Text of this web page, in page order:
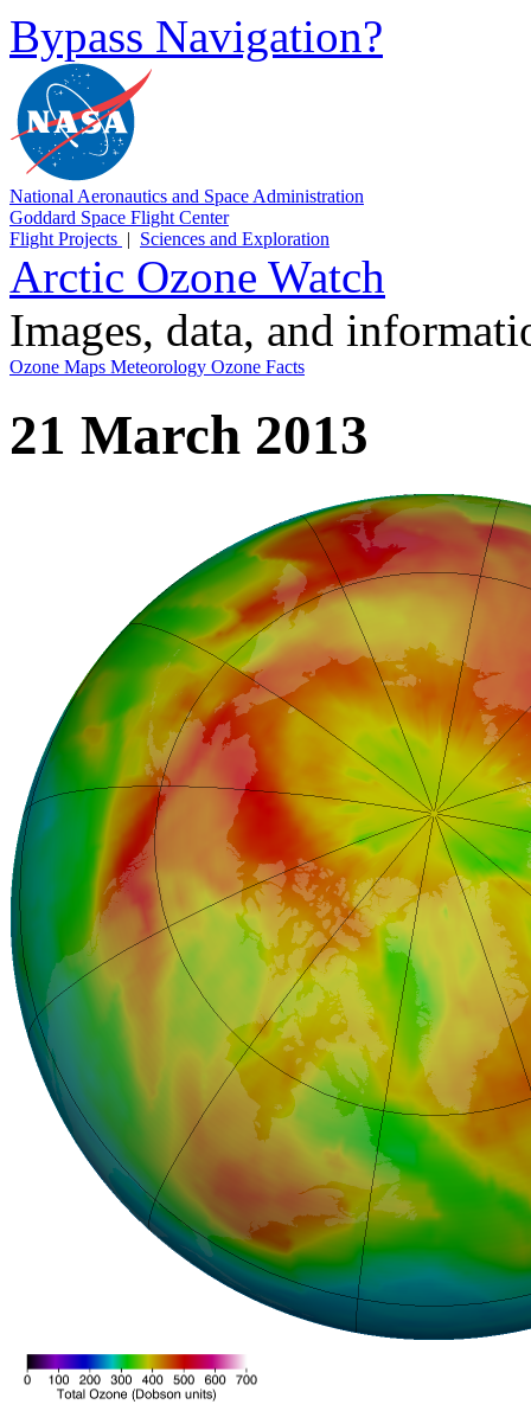
Bypass Navigation?
National Aeronautics and Space Administration
Goddard Space Flight Center
Flight Projects | Sciences and Exploration
Arctic Ozone Watch
Images, data, and
Ozone Maps Meteorology Ozone Facts
21 March 2013